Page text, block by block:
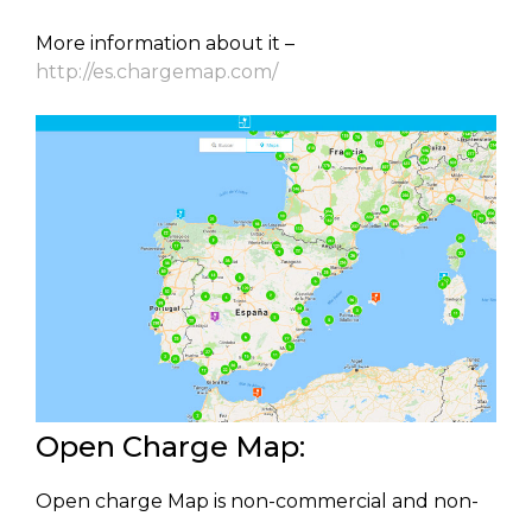
More information about it –
http://es.chargemap.com/
Open Charge Map:
Open charge Map is non-commercial and non-